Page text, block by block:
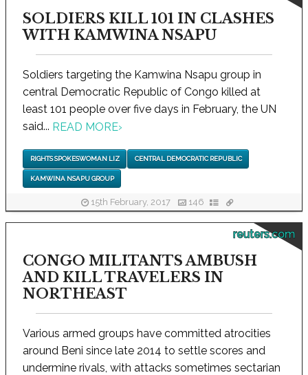
SOLDIERS KILL 101 IN CLASHES
WITH KAMWINA NSAPU
Soldiers targeting the Kamwina Nsapu group in
central Democratic Republic of Congo killed at
least 101 people over five days in February, the UN
said... READ MORE›
RIGHTS SPOKESWOMAN LIZ CENTRAL DEMOCRATIC REPUBLIC
KAMWINA NSAPU GROUP
15th February, 2017 146
reuters.com
CONGO MILITANTS AMBUSH
AND KILL TRAVELERS IN
NORTHEAST
Various armed groups have committed atrocities
around Beni since late 2014 to settle scores and
undermine rivals, with attacks sometimes sectarian